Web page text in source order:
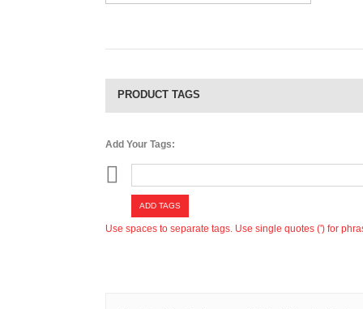
PRODUCT TAGS
Add Your Tags:
ADD TAGS
Use spaces to separate tags. Use single quotes (') for